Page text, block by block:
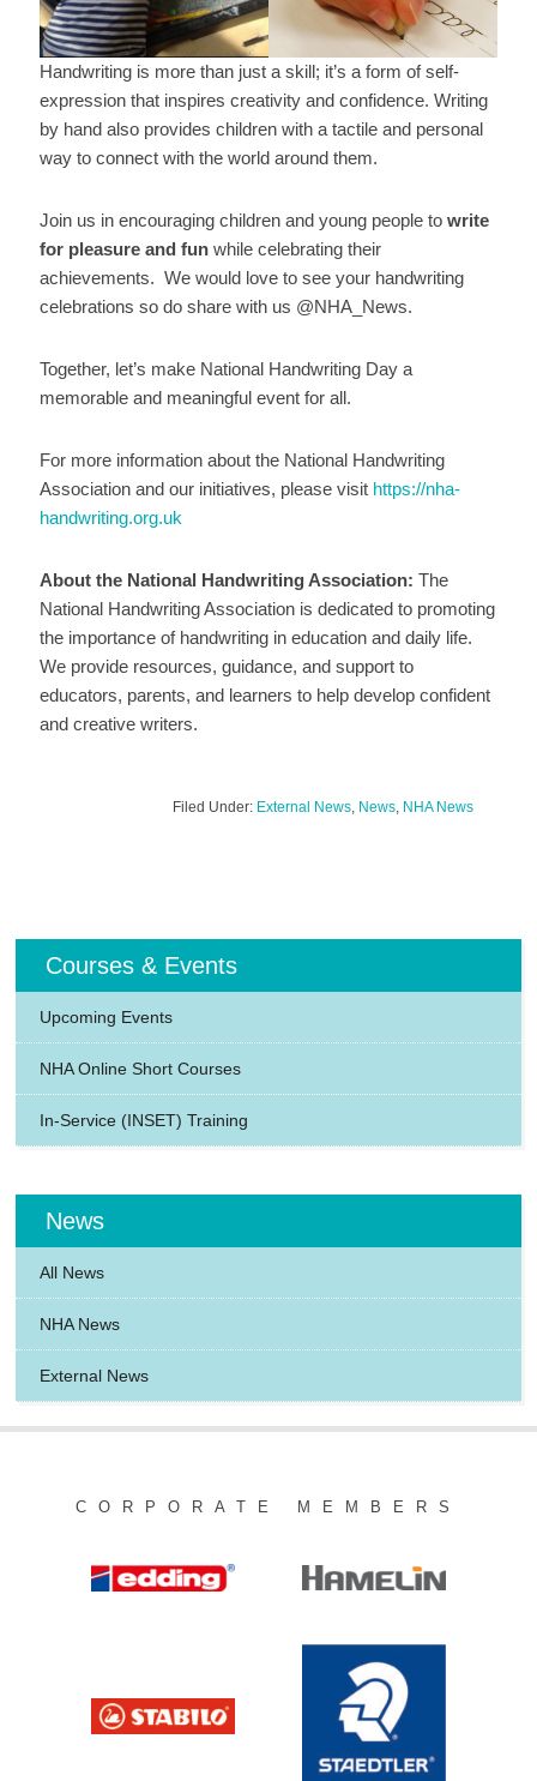
Handwriting is more than just a skill; it’s a form of self-
expression that inspires creativity and confidence. Writing
by hand also provides children with a tactile and personal
way to connect with the world around them.
Join us in encouraging children and young people towrite
for pleasure and fun while celebrating their
achievements. We would love to see your handwriting
celebrations so do share with us @NHA_News.
Together, let’s make National Handwriting Day a
memorable and meaningful event for all.
For more information about the National Handwriting
Association and our initiatives, please visit https://nha-
handwriting.org.uk
About the National Handwriting Association: The
National Handwriting Association is dedicated to promoting
the importance of handwriting in education and daily life.
We provide resources, guidance, and support to
educators, parents, and learners to help develop confident
and creative writers.
Filed Under: External News, News, NHA News
Courses & Events
Upcoming Events
NHA Online Short Courses
In-Service (INSET) Training
News
All News
NHA News
External News
CORPORATE MEMBERS